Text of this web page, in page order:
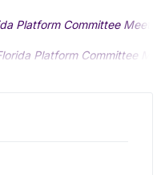
Platform Committee
Platform Committee
Platform Committee